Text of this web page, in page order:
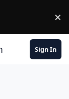
×
Sign In